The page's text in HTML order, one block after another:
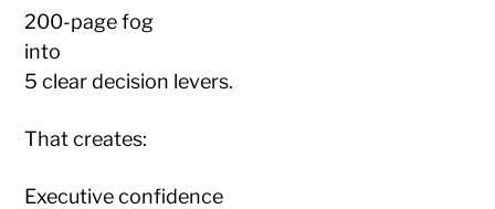
200-page fog
into
5 clear decision levers.
That creates:
Executive confidence